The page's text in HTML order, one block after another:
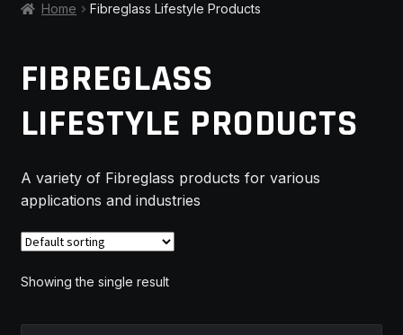
CHECKOUT
CONTACT US
FAQ
LATEST NEWS
MY ACCOUNT
SAVE FOR LATER
Home Fibreglass Lifestyle Products
FIBREGLASS
LIFESTYLE PRODUCTS
A variety of Fibreglass products for various
applications and industries
Showing the single result